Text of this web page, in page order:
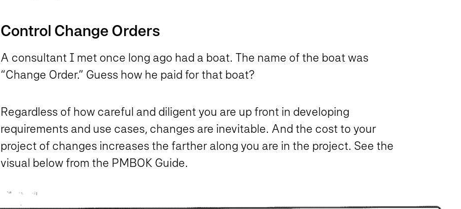
Control Change Orders
A consultant I met once long ago had a boat. The name of the boat was
“Change Order.” Guess how he paid for that boat?
Regardless of how careful and diligent you are up front in developing
requirements and use cases, changes are inevitable. And the cost to your
project of changes increases the farther along you are in the project. See the
visual below from the PMBOK Guide.